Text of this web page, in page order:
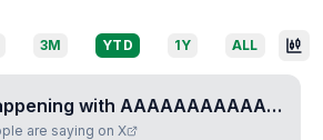
3M YTD 1Y ALL
with AAAAAAAAAAAAAAABBTGLOUUEOYN
are saying on X